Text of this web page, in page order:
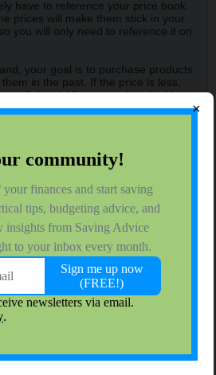
have to reference your price book.
prices will make them stick in your
you will only need to reference it on
your goal is to purchase products
in the past. If the price is less,
off the old "best price" and add your
is a bit more money than your best
price book for many is that it turns
You have a goal (to buy the
purchased for less than you have in
to rate how you did each week.
win the game every week, but you
on the word of the store that a sale
Grader
×